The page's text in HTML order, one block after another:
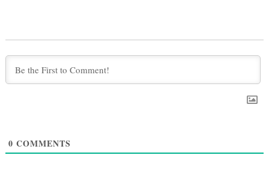
0 COMMENTS